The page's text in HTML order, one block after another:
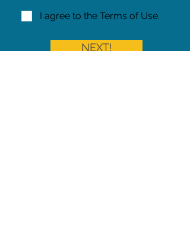
I agree to the Terms of Use.
NEXT!